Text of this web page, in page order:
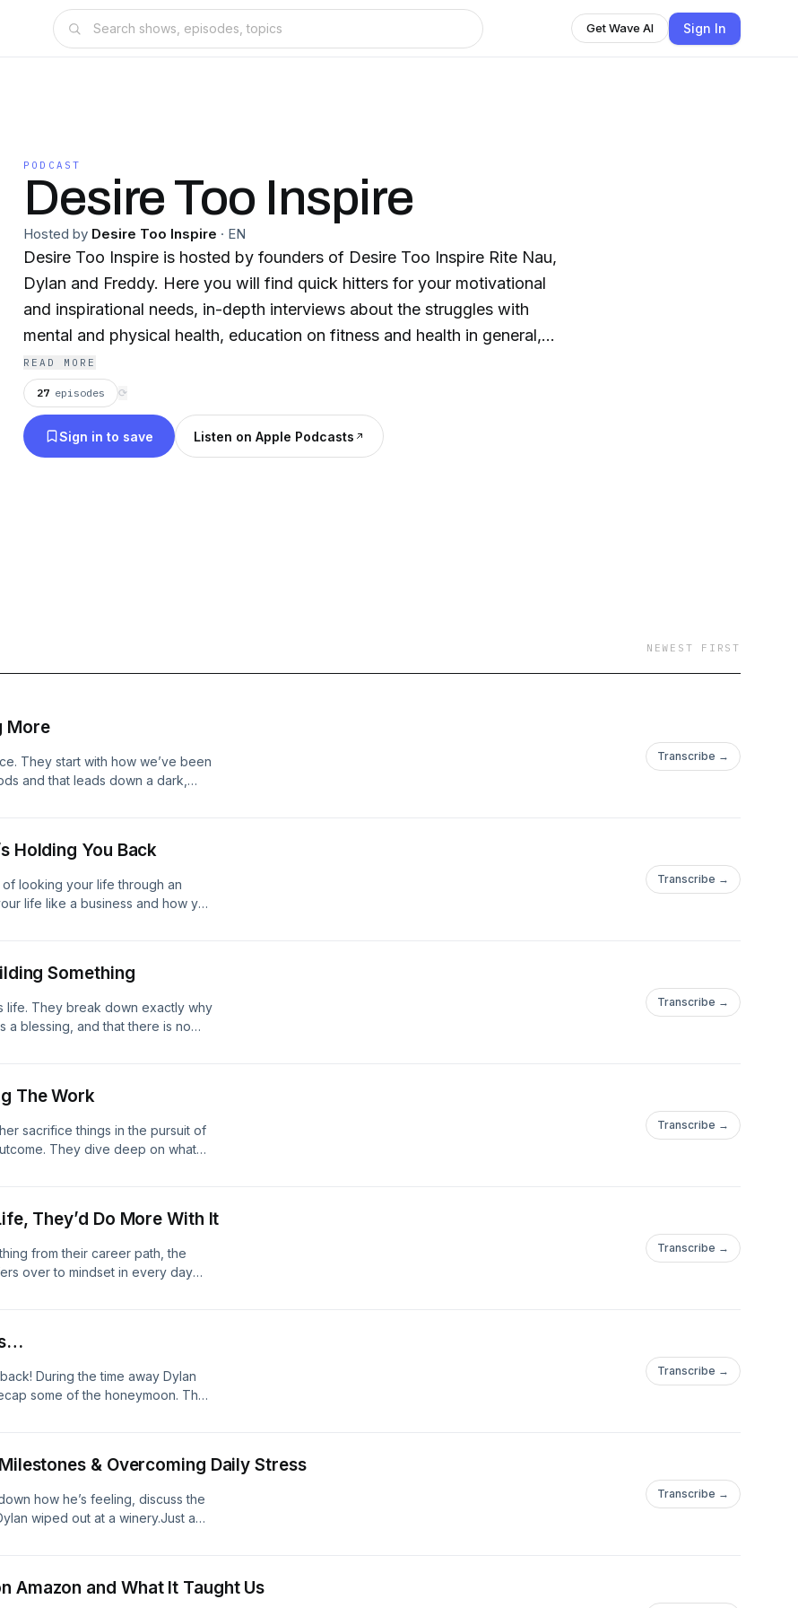
Get Wave AI Sign In
PODCAST
Desire Too Inspire
Hosted by Desire Too Inspire · EN
Desire Too Inspire is hosted by founders of Desire Too Inspire Rite Nau,
Dylan and Freddy. Here you will find quick hitters for your motivational
and inspirational needs, in-depth interviews about the struggles with
mental and physical health, education on fitness and health in general,
and everything in between.
READ MORE
27 episodes ⟳
Sign in to save Listen on Apple Podcasts
NEWEST FIRST
More
They start with how we’ve been
and that leads down a dark,
Condiments23:27 - Do We
Transcribe →
Holding You Back
looking your life through an
life like a business and how you
Transcribe →
Something
life. They break down exactly why
a blessing, and that there is no
Transcribe →
The Work
sacrifice things in the pursuit of
They dive deep on what
- Even Coaches Need Coaches
Transcribe →
They’d Do More With It
from their career path, the
over to mindset in every day
Transcribe →
During the time away Dylan
some of the honeymoon. They
Life34:24 - The Parable of the
The Chase
Transcribe →
& Overcoming Daily Stress
how he’s feeling, discuss the
wiped out at a winery.Just a
Transcribe →
Amazon and What It Taught Us